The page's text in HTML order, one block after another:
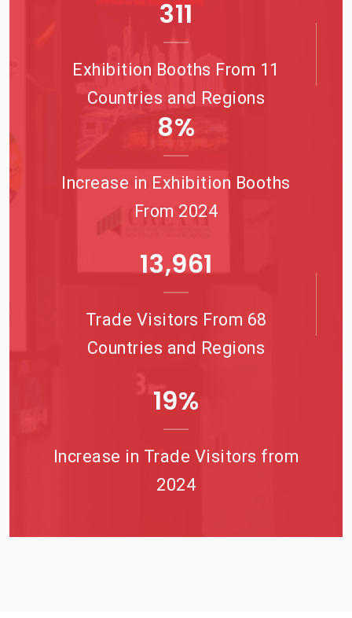
344
Exhibition Booths From 11
Countries and Regions
9%
Increase in Exhibition Booths
From 2024
15,987
Trade Visitors From 68
Countries and Regions
23%
Increase in Trade Visitors from
2024